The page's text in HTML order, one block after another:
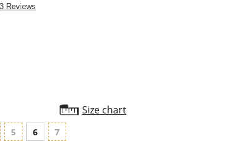
3 Reviews
Size chart
5 6 7